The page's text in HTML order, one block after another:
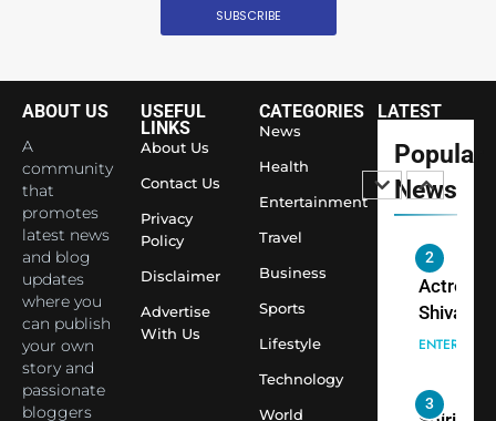
SUBSCRIBE
ABOUT US
A
community
that
promotes
latest news
and blog
updates
where you
can publish
your own
story and
passionate
bloggers
USEFUL
LINKS
About Us
Contact Us
Privacy
Policy
Disclaimer
Advertise
With Us
CATEGORIES
News
Health
Entertainment
Travel
Business
Sports
Lifestyle
Technology
World
LATEST
Popular
News
Largest
Economy
1
Shivani
Sharma
Saathi
Youth
Temple
2
Actress
Shivani
Sharma,
cricketer
3